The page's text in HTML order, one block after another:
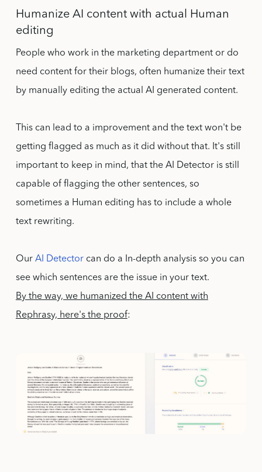
Humanize AI content with actual Human
editing
People who work in the marketing department or do
need content for their blogs, often humanize their text
by manually editing the actual AI generated content.
This can lead to a improvement and the text won't be
getting flagged as much as it did without that. It's still
important to keep in mind, that the AI Detector is still
capable of flagging the other sentences, so
sometimes a Human editing has to include a whole
text rewriting.
Our AI Detectorcan do a In-depth analysis so you can
see which sentences are the issue in your text.
By the way, we humanized the AI content with
Rephrasy, here's the proof: